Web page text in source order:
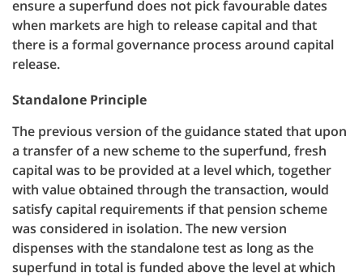
ensure a superfund does not pick favourable dates
when markets are high to release capital and that
there is a formal governance process around capital
release.
Standalone Principle
The previous version of the guidance stated that upon
a transfer of a new scheme to the superfund, fresh
capital was to be provided at a level which, together
with value obtained through the transaction, would
satisfy capital requirements if that pension scheme
was considered in isolation. The new version
dispenses with the standalone test as long as the
superfund in total is funded above the level at which